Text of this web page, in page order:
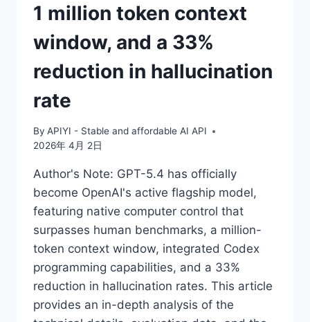
1 million token context
window, and a 33%
reduction in hallucination
rate
By APIYI - Stable and affordable AI API
2026年 4月 2日
Author's Note: GPT-5.4 has officially
become OpenAI's active flagship model,
featuring native computer control that
surpasses human benchmarks, a million-
token context window, integrated Codex
programming capabilities, and a 33%
reduction in hallucination rates. This article
provides an in-depth analysis of the